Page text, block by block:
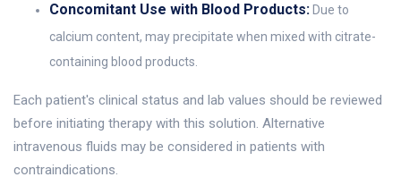
Concomitant Use with Blood Products: Due to
calcium content, may precipitate when mixed with citrate-
containing blood products.
Each patient's clinical status and lab values should be reviewed
before initiating therapy with this solution. Alternative
intravenous fluids may be considered in patients with
contraindications.